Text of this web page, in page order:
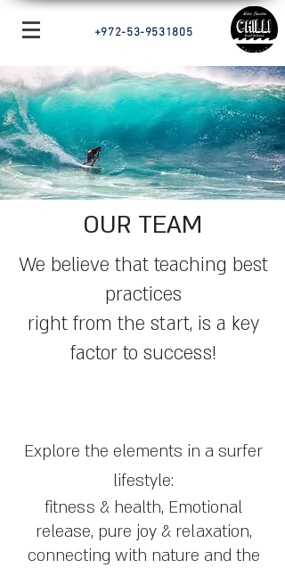
+972-53-9531805
OUR TEAM
We believe that teaching best
practices
right from the start, is a key
factor to success!
Explore the elements in a surfer
lifestyle:
fitness & health, Emotional
release, pure joy & relaxation,
connecting with nature and the